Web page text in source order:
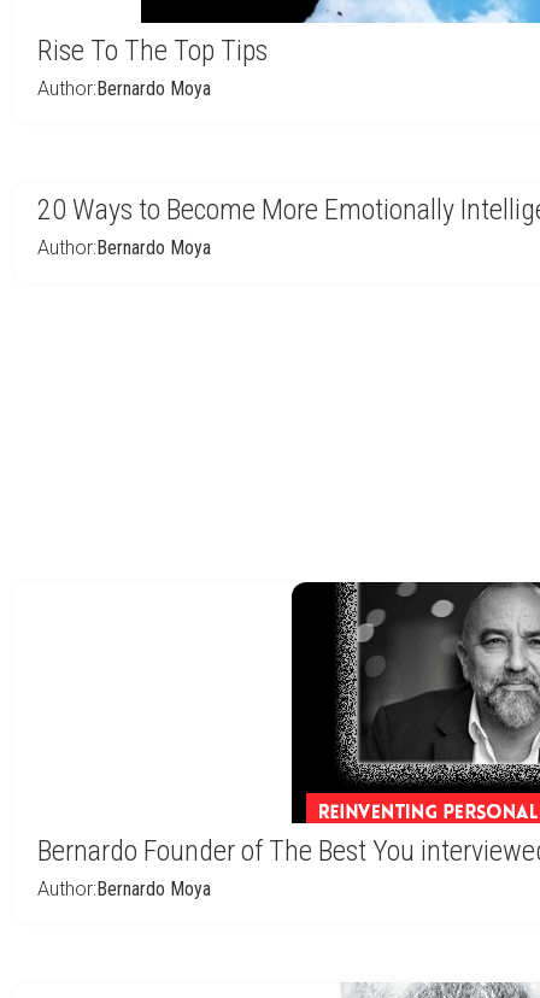
Rise To The Top Tips
Author:Bernardo Moya
20 Ways to Become More Emotionally
Author:Bernardo Moya
Bernardo Founder of The Best You
Author:Bernardo Moya